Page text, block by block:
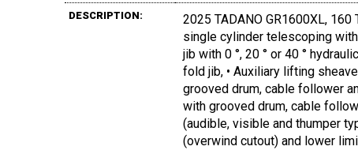
DESCRIPTION:
2025 TADANO GR1600XL, 160
single cylinder telescoping with
jib with 0 °, 20 ° or 40 °
fold jib, • Auxiliary lifting
grooved drum, cable follower
with grooved drum, cable
(audible, visible and thumper
(overwind cutout) and lower